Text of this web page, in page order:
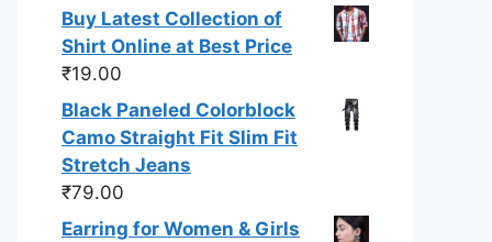
Buy Latest Collection of
Shirt Online at Best Price
₹19.00
Black Paneled Colorblock
Camo Straight Fit Slim Fit
Stretch Jeans
₹79.00
Earring for Women & Girls